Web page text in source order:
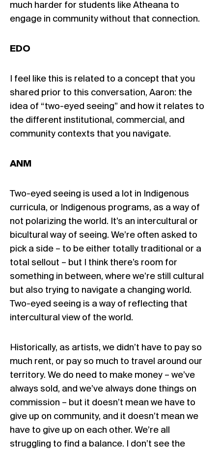
much harder for students like Atheana to
engage in community without that connection.
EDO
I feel like this is related to a concept that you
shared prior to this conversation, Aaron: the
idea of “two-eyed seeing” and how it relates to
the different institutional, commercial, and
community contexts that you navigate.
ANM
Two-eyed seeing is used a lot in Indigenous
curricula, or Indigenous programs, as a way of
not polarizing the world. It’s an intercultural or
bicultural way of seeing. We’re often asked to
pick a side – to be either totally traditional or a
total sellout – but I think there’s room for
something in between, where we’re still cultural
but also trying to navigate a changing world.
Two-eyed seeing is a way of reflecting that
intercultural view of the world.
Historically, as artists, we didn’t have to pay so
much rent, or pay so much to travel around our
territory. We do need to make money – we’ve
always sold, and we’ve always done things on
commission – but it doesn’t mean we have to
give up on community, and it doesn’t mean we
have to give up on each other. We’re all
struggling to find a balance. I don’t see the